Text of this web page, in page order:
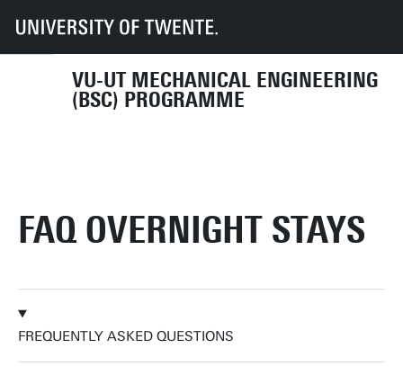
VU-UT MECHANICAL ENGINEERING
(BSC) PROGRAMME
Overnight stays in Enschede FAQ Overnight stays
FAQ OVERNIGHT STAYS
FREQUENTLY ASKED QUESTIONS